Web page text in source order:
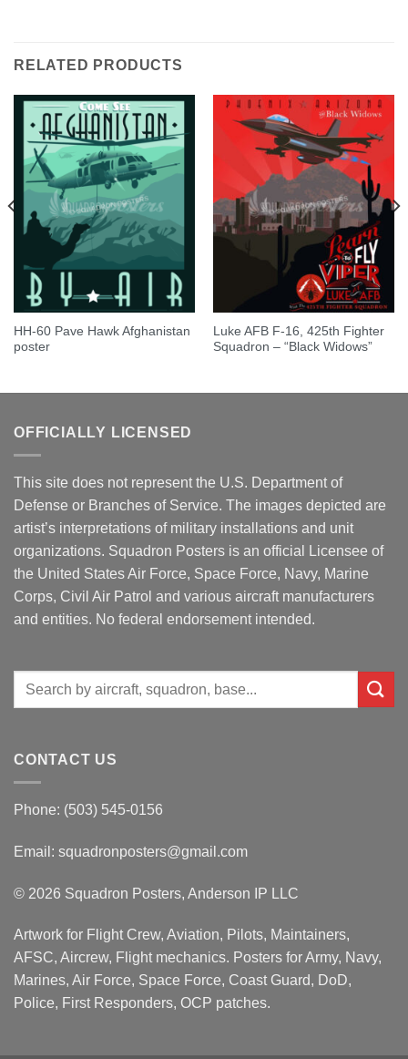
RELATED PRODUCTS
HH-60 Pave Hawk Afghanistan
poster
Luke AFB F-16, 425th Fighter
Squadron – “Black Widows”
OFFICIALLY LICENSED
This site does not represent the U.S. Department of
Defense or Branches of Service. The images depicted are
artist’s interpretations of military installations and unit
organizations. Squadron Posters is an official Licensee of
the United States Air Force, Space Force, Navy, Marine
Corps, Civil Air Patrol and various aircraft manufacturers
and entities. No federal endorsement intended.
Search
CONTACT US
Phone: (503) 545-0156
Email: squadronposters@gmail.com
© 2026 Squadron Posters, Anderson IP LLC
Artwork for Flight Crew, Aviation, Pilots, Maintainers,
AFSC, Aircrew, Flight mechanics. Posters for Army, Navy,
Marines, Air Force, Space Force, Coast Guard, DoD,
Police, First Responders, OCP patches.